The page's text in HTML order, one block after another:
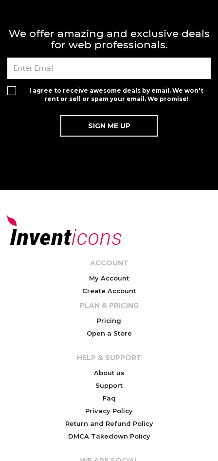
We offer amazing and exclusive deals
for web professionals.
I agree to receive awesome deals by email. We won't
rent or sell or spam your email. We promise!
ACCOUNT
My Account
Create Account
PLAN & PRICING
Pricing
Open a Store
HELP & SUPPORT
About us
Support
Faq
Privacy Policy
Return and Refund Policy
DMCA Takedown Policy